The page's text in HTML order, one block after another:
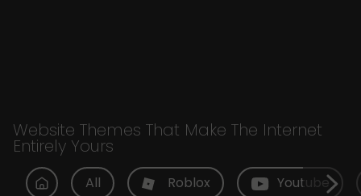
Website Themes That Make The Internet
Entirely Yours
All Roblox Youtube